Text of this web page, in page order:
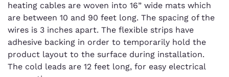
heating cables are woven into 16” wide mats which
are between 10 and 90 feet long. The spacing of the
wires is 3 inches apart. The flexible strips have
adhesive backing in order to temporarily hold the
product layout to the surface during installation.
The cold leads are 12 feet long, for easy electrical